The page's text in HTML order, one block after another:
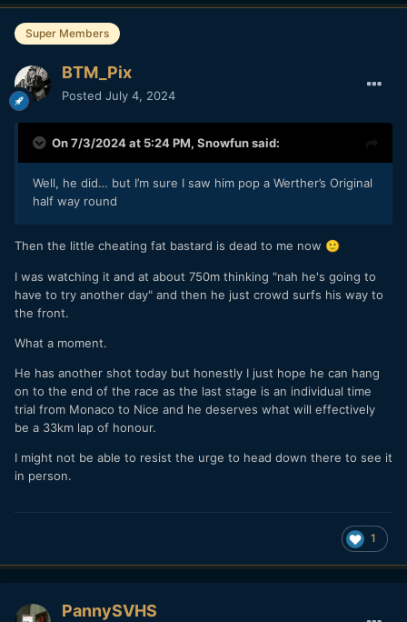
Super Members
BTM_Pix
Posted July 4, 2024
On 7/3/2024 at 5:24 PM, Snowfunsaid:
Well, he did… but I’m sure I saw him pop a Werther’s Original
half way round
Then the little cheating fat bastard is dead to me now 🙂
I was watching it and at about 750m thinking "nah he's going to
have to try another day" and then he just crowd surfs his way to
the front.
What a moment.
He has another shot today but honestly I just hope he can hang
on to the end of the race as the last stage is an individual time
trial from Monaco to Nice and he deserves what will effectively
be a 33km lap of honour.
I might not be able to resist the urge to head down there to see it
in person.
1
PannySVHS